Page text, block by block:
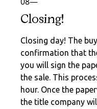
Closing!
Closing day! The
confirmation that
you will sign the
the sale. This
hour. Once the
the title company